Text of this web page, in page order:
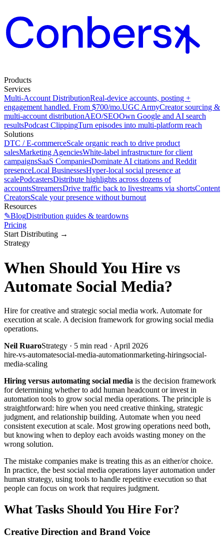
Products
Services
Multi-Account DistributionReal-device accounts, posting +
engagement handled. From $700/mo.UGC ArmyCreator sourcing &
multi-account distributionAEO/SEOOwn Google and AI search
resultsPodcast ClippingTurn episodes into multi-platform reach
Solutions
DTC / E-commerceScale organic reach to drive product
salesMarketing AgenciesWhite-label infrastructure for client
campaignsSaaS CompaniesDominate AI citations and Reddit
presenceLocal BusinessesHyper-local social presence at
scalePodcastersDistribute highlights across dozens of
accountsStreamersDrive traffic back to livestreams via shortsContent
CreatorsScale your presence without burnout
Resources
✎BlogDistribution guides & teardowns
Pricing
Start Distributing →
Strategy
When Should You Hire vs
Automate Social Media?
Hire for creative and strategic social media work. Automate for
execution at scale. A decision framework for growing social media
operations.
Neil RuaroStrategy · 5 min read · April 2026
hire-vs-automatesocial-media-automationmarketing-hiringsocial-
media-scaling
Hiring versus automating social media is the decision framework
for determining whether to add human headcount or invest in
automation tools to grow social media operations. The principle is
straightforward: hire when you need creative thinking, strategic
judgment, and relationship building. Automate when you need
consistent execution at scale. Most growing operations need both,
but knowing when to deploy each avoids wasting money on the
wrong solution.
The mistake companies make is treating this as an either/or choice.
In practice, the best social media operations layer automation under
human strategy, using tools to handle repetitive execution so that
people can focus on work that requires judgment.
What Tasks Should You Hire For?
Creative Direction and Brand Voice